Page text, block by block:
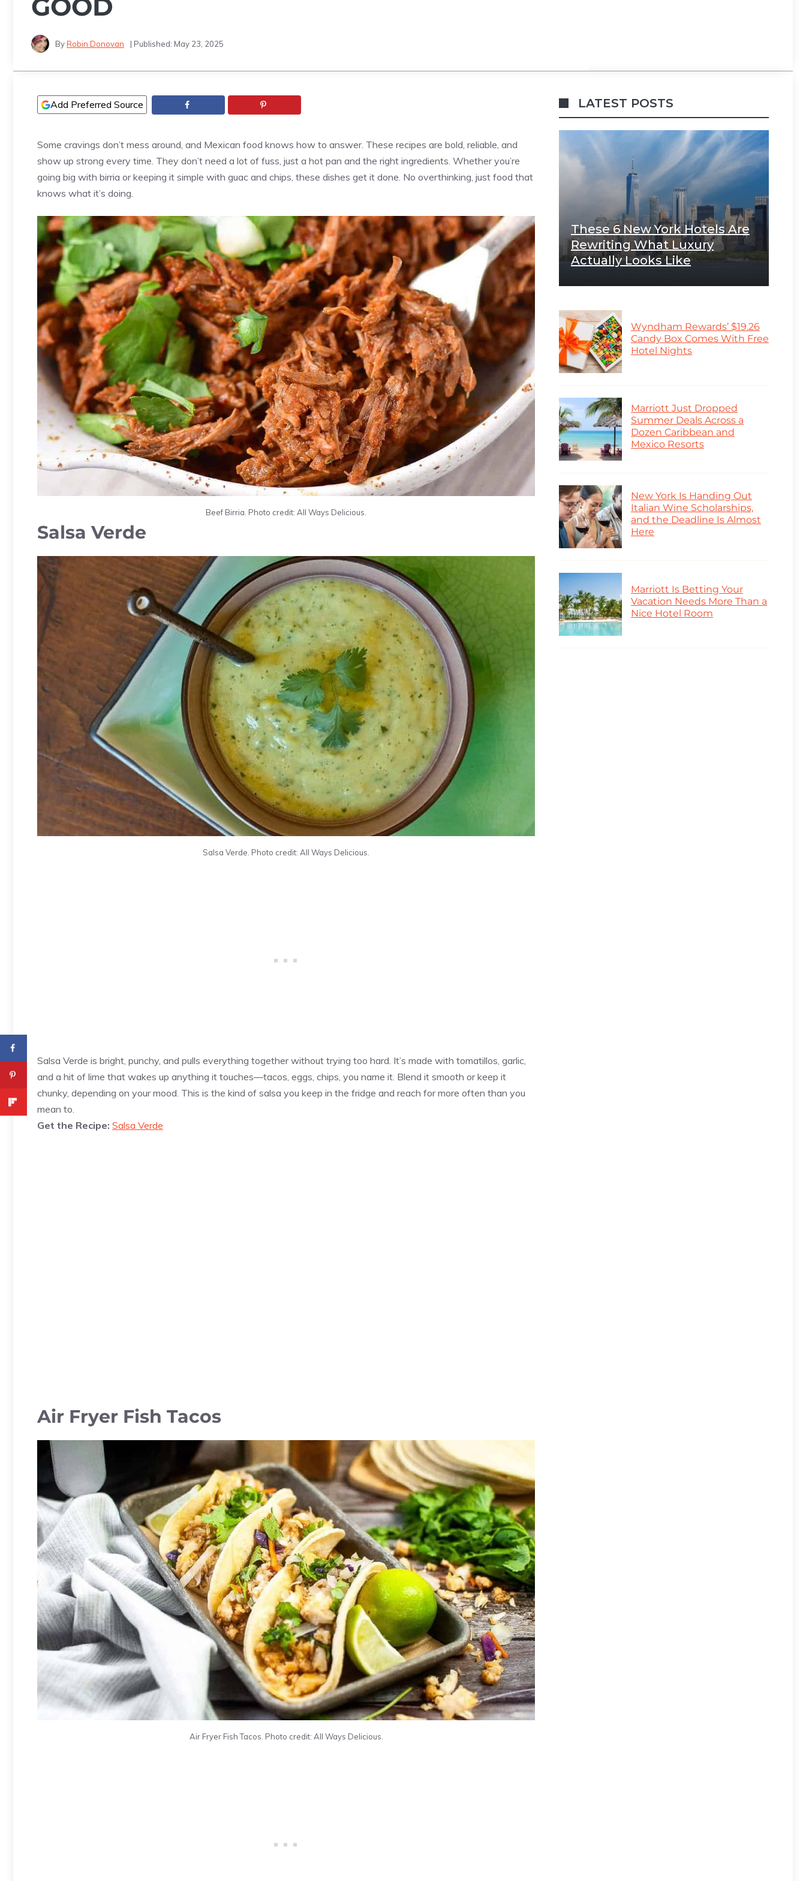
GOOD
ByRobin Donovan | Published: May 23, 2025
Add Preferred Source
Some cravings don’t mess around, and Mexican food knows how to answer. These recipes are bold, reliable, and
show up strong every time. They don’t need a lot of fuss, just a hot pan and the right ingredients. Whether you’re
going big with birria or keeping it simple with guac and chips, these dishes get it done. No overthinking, just food that
knows what it’s doing.
Beef Birria. Photo credit: All Ways Delicious.
Salsa Verde
Salsa Verde. Photo credit: All Ways Delicious.
Salsa Verde is bright, punchy, and pulls everything together without trying too hard. It’s made with tomatillos, garlic,
and a hit of lime that wakes up anything it touches—tacos, eggs, chips, you name it. Blend it smooth or keep it
chunky, depending on your mood. This is the kind of salsa you keep in the fridge and reach for more often than you
mean to.
Get the Recipe: Salsa Verde
Air Fryer Fish Tacos
Air Fryer Fish Tacos. Photo credit: All Ways Delicious.
LATEST POSTS
These 6 New York Hotels Are
Rewriting What Luxury
Actually Looks Like
Wyndham Rewards’ $19.26
Candy Box Comes With Free
Hotel Nights
Marriott Just Dropped
Summer Deals Across a
Dozen Caribbean and
Mexico Resorts
New York Is Handing Out
Italian Wine Scholarships,
and the Deadline Is Almost
Here
Marriott Is Betting Your
Vacation Needs More Than a
Nice Hotel Room